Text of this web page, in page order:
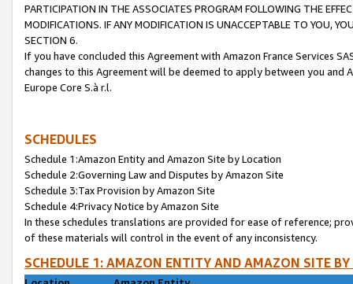
PARTICIPATION IN THE ASSOCIATES PROGRAM FOLLOWING THE
MODIFICATIONS. IF ANY MODIFICATION IS UNACCEPTABLE TO YOU,
SECTION 6.
If you have concluded this Agreement with Amazon France Services
changes to this Agreement will be deemed to apply between you and
Europe Core S.à r.l.
SCHEDULES
Schedule 1:Amazon Entity and Amazon Site by Location
Schedule 2:Governing Law and Disputes by Amazon Site
Schedule 3:Tax Provision by Amazon Site
Schedule 4:Privacy Notice by Amazon Site
In these schedules translations are provided for ease of reference;
of these materials will control in the event of any inconsistency.
SCHEDULE 1: AMAZON ENTITY AND AMAZON SITE